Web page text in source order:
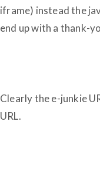
iframe) instead the
end up with a thank-
Clearly the e-junkie
URL.